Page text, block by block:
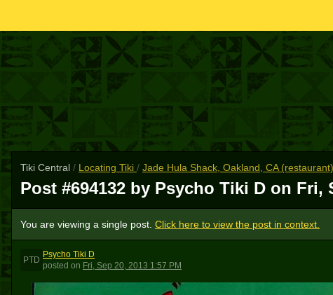
Tiki Central / Locating Tiki / Jade Hula Shack, Oakland, CA (restaurant)
Post #694132 by Psycho Tiki D on Fri,
You are viewing a single post. Click here to view the post in context.
PTD
Psycho Tiki D
posted on Fri, Sep 20, 2013 1:57 PM